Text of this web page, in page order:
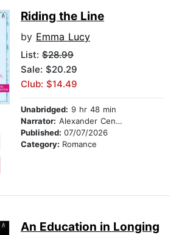
Riding the Line
by Emma Lucy
List: $28.99
Sale: $20.29
Club: $14.49
Unabridged: 9 hr 48 min
Narrator: Alexander Cendese
Published: 07/07/2026
Category: Romance
An Education in Longing